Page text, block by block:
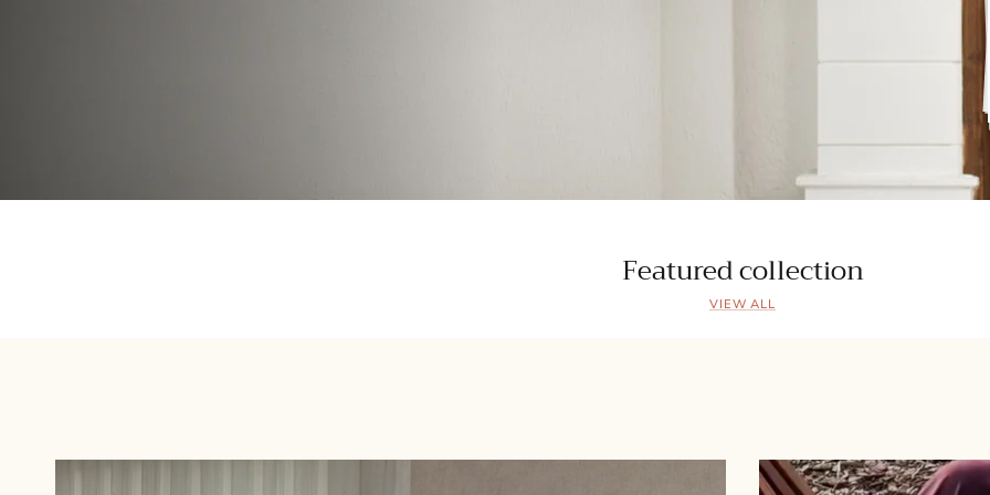
Featured collection
VIEW ALL